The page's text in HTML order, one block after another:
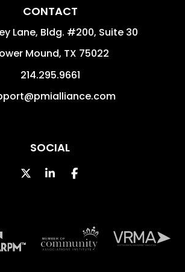
CONTACT
Lane, Bldg. #200, Suite 30
Mound, TX 75022
214.295.9661
SOCIAL
TwitterLinked InFacebook